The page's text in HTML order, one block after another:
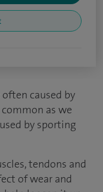
caused by
as we
by sporting
tendons and
of wear and